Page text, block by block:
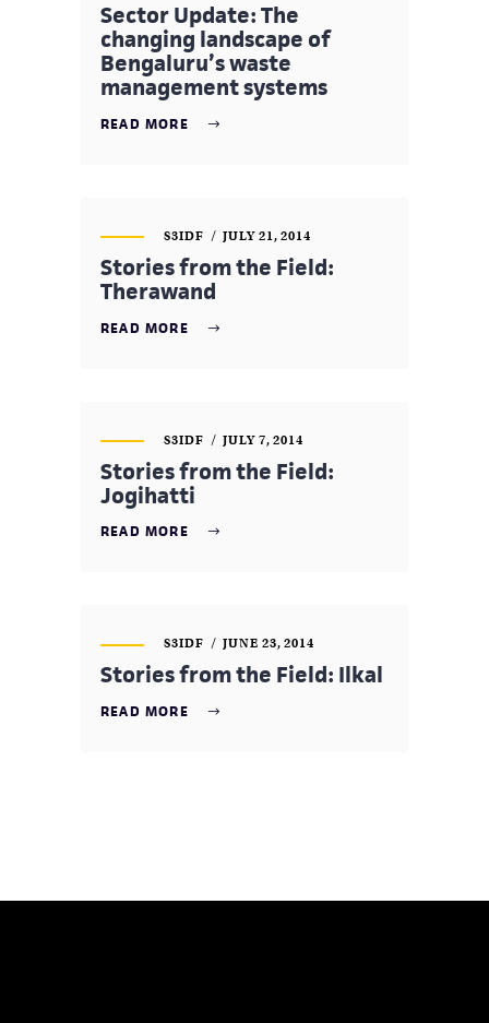
Sector Update: The
changing landscape of
Bengaluru’s waste
management systems
READ MORE
S3IDF JULY 21, 2014
Stories from the Field:
Therawand
READ MORE
S3IDF JULY 7, 2014
Stories from the Field:
Jogihatti
READ MORE
S3IDF JUNE 23, 2014
Stories from the Field: Ilkal
READ MORE